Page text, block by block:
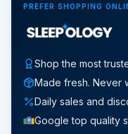
PREFER SHOPPING
Shop the most
Made fresh. Never
Daily sales and
Google top quality